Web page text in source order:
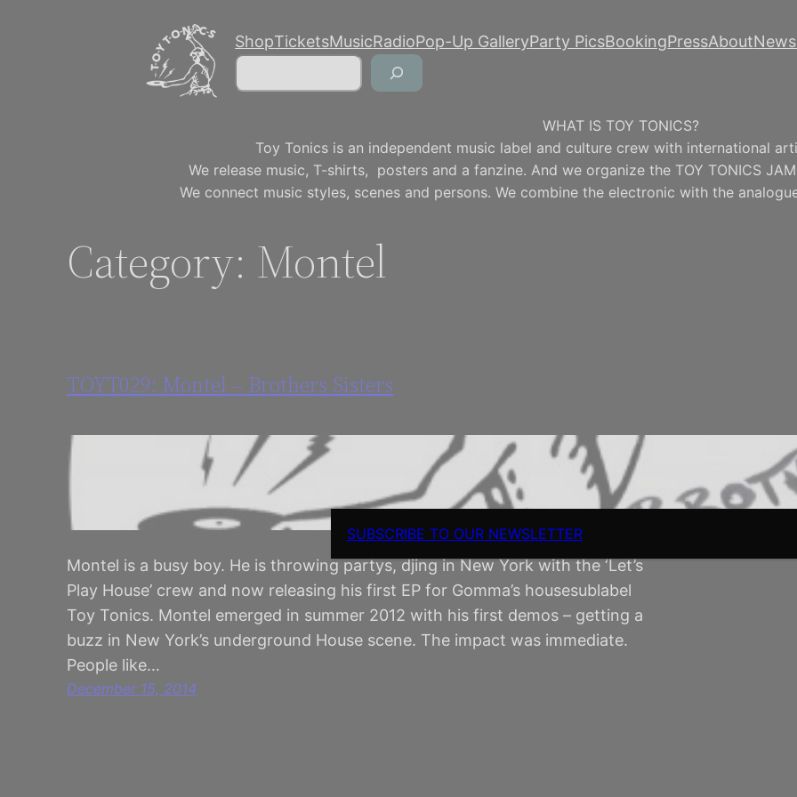
ShopTicketsMusicRadioPop-Up GalleryParty PicsBookingPressAbout
Search
WHAT IS TOY TONICS?
Toy Tonics is an independent music label and culture crew with international
We release music, T-shirts, posters and a fanzine. And we organize the TOY TONICS
We connect music styles, scenes and persons. We combine the electronic with the
Category: Montel
TOYT029: Montel – Brothers Sisters
Montel is a busy boy. He is throwing partys, djing in New York with the ‘Let’s
Play House’ crew and now releasing his first EP for Gomma’s housesublabel
Toy Tonics. Montel emerged in summer 2012 with his first demos – getting a
buzz in New York’s underground House scene. The impact was immediate.
People like…
December 15, 2014
SUBSCRIBE TO OUR NEWSLETTER